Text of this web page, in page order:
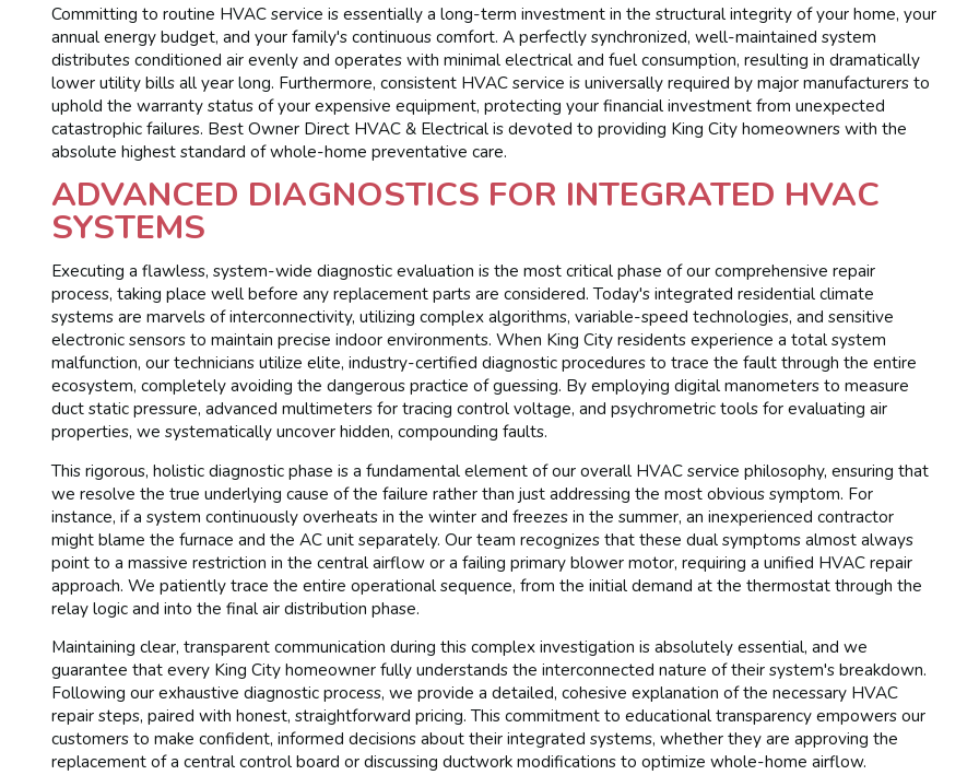
Committing to routine HVAC service is essentially a long-term investment in the structural integrity of your home, your
annual energy budget, and your family's continuous comfort. A perfectly synchronized, well-maintained system
distributes conditioned air evenly and operates with minimal electrical and fuel consumption, resulting in dramatically
lower utility bills all year long. Furthermore, consistent HVAC service is universally required by major manufacturers to
uphold the warranty status of your expensive equipment, protecting your financial investment from unexpected
catastrophic failures. Best Owner Direct HVAC & Electrical is devoted to providing King City homeowners with the
absolute highest standard of whole-home preventative care.
ADVANCED DIAGNOSTICS FOR INTEGRATED HVAC
SYSTEMS
Executing a flawless, system-wide diagnostic evaluation is the most critical phase of our comprehensive repair
process, taking place well before any replacement parts are considered. Today's integrated residential climate
systems are marvels of interconnectivity, utilizing complex algorithms, variable-speed technologies, and sensitive
electronic sensors to maintain precise indoor environments. When King City residents experience a total system
malfunction, our technicians utilize elite, industry-certified diagnostic procedures to trace the fault through the entire
ecosystem, completely avoiding the dangerous practice of guessing. By employing digital manometers to measure
duct static pressure, advanced multimeters for tracing control voltage, and psychrometric tools for evaluating air
properties, we systematically uncover hidden, compounding faults.
This rigorous, holistic diagnostic phase is a fundamental element of our overall HVAC service philosophy, ensuring that
we resolve the true underlying cause of the failure rather than just addressing the most obvious symptom. For
instance, if a system continuously overheats in the winter and freezes in the summer, an inexperienced contractor
might blame the furnace and the AC unit separately. Our team recognizes that these dual symptoms almost always
point to a massive restriction in the central airflow or a failing primary blower motor, requiring a unified HVAC repair
approach. We patiently trace the entire operational sequence, from the initial demand at the thermostat through the
relay logic and into the final air distribution phase.
Maintaining clear, transparent communication during this complex investigation is absolutely essential, and we
guarantee that every King City homeowner fully understands the interconnected nature of their system's breakdown.
Following our exhaustive diagnostic process, we provide a detailed, cohesive explanation of the necessary HVAC
repair steps, paired with honest, straightforward pricing. This commitment to educational transparency empowers our
customers to make confident, informed decisions about their integrated systems, whether they are approving the
replacement of a central control board or discussing ductwork modifications to optimize whole-home airflow.